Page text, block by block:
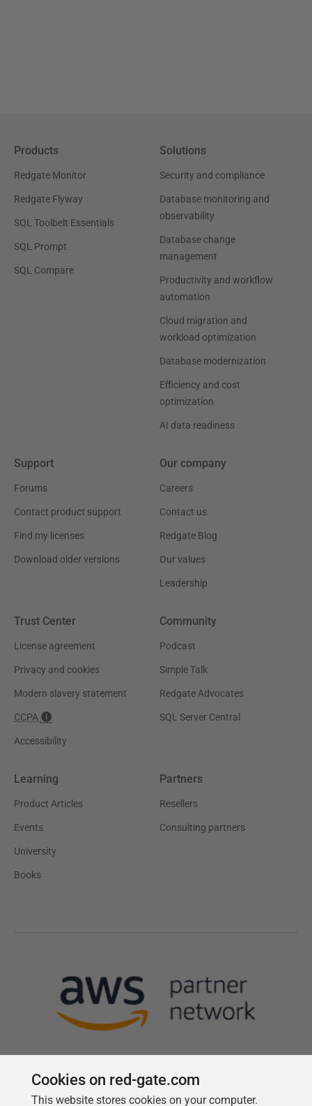
Products
Redgate Monitor
Redgate Flyway
SQL Toolbelt Essentials
SQL Prompt
SQL Compare
Solutions
Security and compliance
Database monitoring and
observability
Database change
management
Productivity and workflow
automation
Cloud migration and
workload optimization
Database modernization
Efficiency and cost
optimization
AI data readiness
Support
Forums
Contact product support
Find my licenses
Download older versions
Our company
Careers
Contact us
Redgate Blog
Our values
Leadership
Trust Center
License agreement
Privacy and cookies
Modern slavery statement
CCPA
Accessibility
Community
Podcast
Simple Talk
Redgate Advocates
SQL Server Central
Learning
Product Articles
Events
University
Books
Partners
Resellers
Consulting partners
Cookies on red-gate.com
This website stores cookies on your computer.